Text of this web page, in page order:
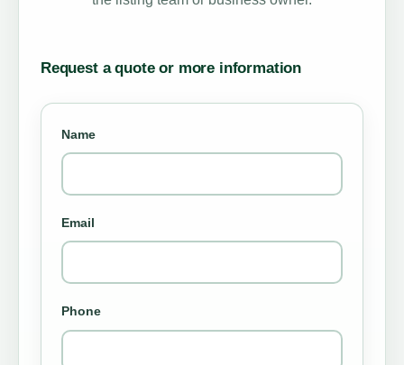
Request a quote or more information
Name
Email
Phone